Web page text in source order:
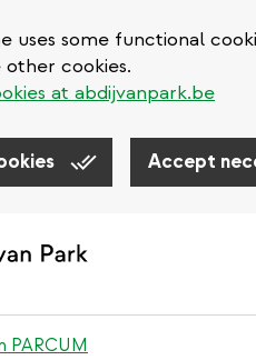
uses some functional
other cookies.
at abdijvanpark.be
Accept
PARCUM